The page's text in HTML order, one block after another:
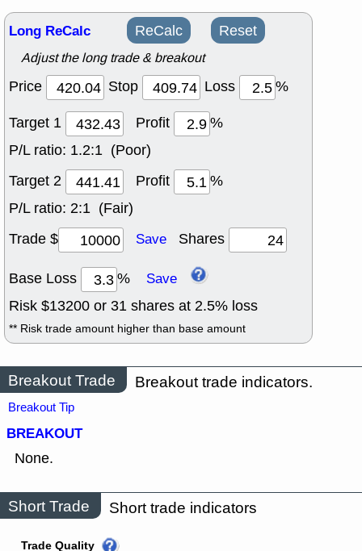
Long ReCalc ReCalc Reset
Adjust the long trade & breakout
Price Stop Loss
%
Target 1
Profit
%
P/L ratio: 1.2:1 (Poor)
Target 2
Profit
%
P/L ratio: 2:1 (Fair)
Trade $
Save Shares
Base Loss % Save
Risk $13200 or 31 shares at 2.5% loss
** Risk trade amount higher than base amount
Breakout Trade Breakout trade indicators.
Breakout Tip
BREAKOUT
None.
Short Trade Short trade indicators
Trade Quality